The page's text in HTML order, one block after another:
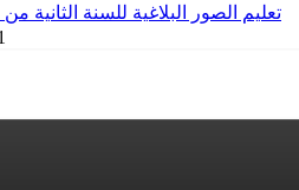
تعليم الصور البلاغية للسنة الثانية من